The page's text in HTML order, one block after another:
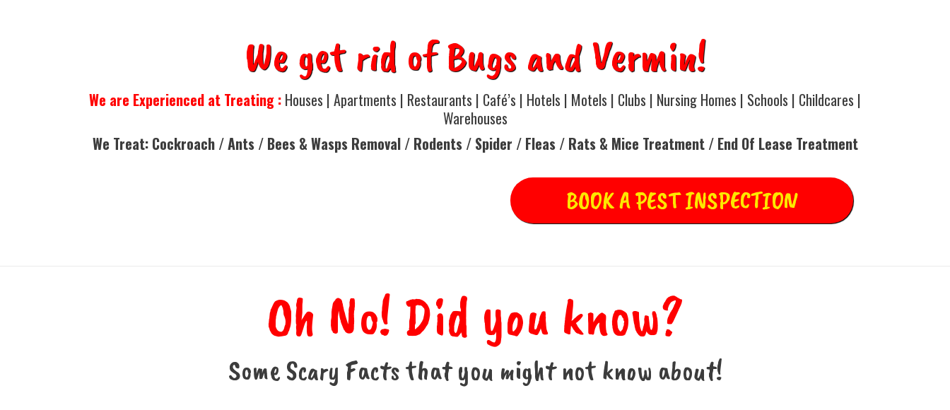
We get rid of Bugs and Vermin!
We are Experienced at Treating : Houses | Apartments | Restaurants | Café’s | Hotels | Motels | Clubs | Nursing Homes | Schools | Childcares |
Warehouses
We Treat: Cockroach / Ants / Bees & Wasps Removal / Rodents / Spider / Fleas / Rats & Mice Treatment / End Of Lease Treatment
BOOK A PEST INSPECTION
Oh No! Did you know?
Some Scary Facts that you might not know about!